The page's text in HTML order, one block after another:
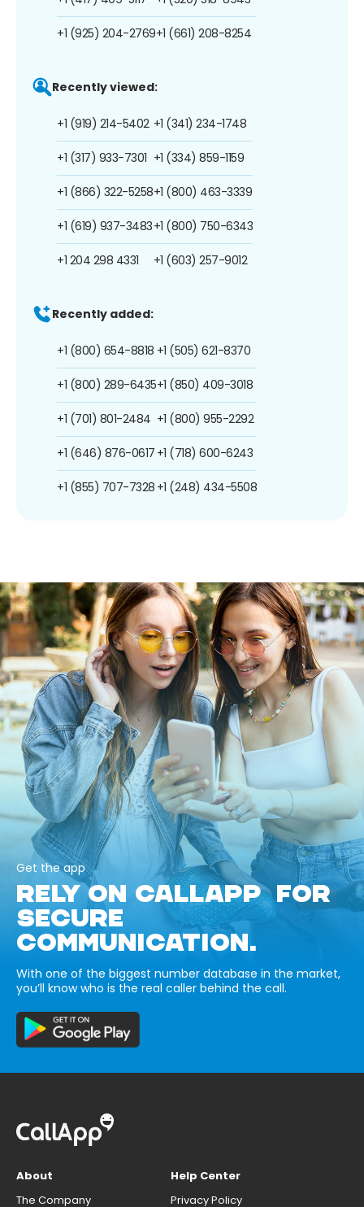
+1 (925) 204-2769+1 (661) 208-8254
Recently viewed:
+1 (919) 214-5402
+1 (317) 933-7301
+1 (866) 322-5258
+1 (619) 937-3483
+1 204 298 4331
+1 (341) 234-1748
+1 (334) 859-1159
+1 (800) 463-3339
+1 (800) 750-6343
+1 (603) 257-9012
Recently added:
+1 (800) 654-8818
+1 (800) 289-6435
+1 (701) 801-2484
+1 (646) 876-0617
+1 (855) 707-7328
+1 (505) 621-8370
+1 (850) 409-3018
+1 (800) 955-2292
+1 (718) 600-6243
+1 (248) 434-5508
Get the app
RELY ON CALLAPP FOR
SECURE
COMMUNICATION.
With one of the biggest number database in the market,
you’ll know who is the real caller behind the call.
About
The Company
Help Center
Privacy Policy